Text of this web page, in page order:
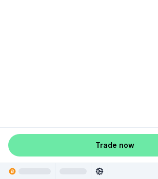
Trade now